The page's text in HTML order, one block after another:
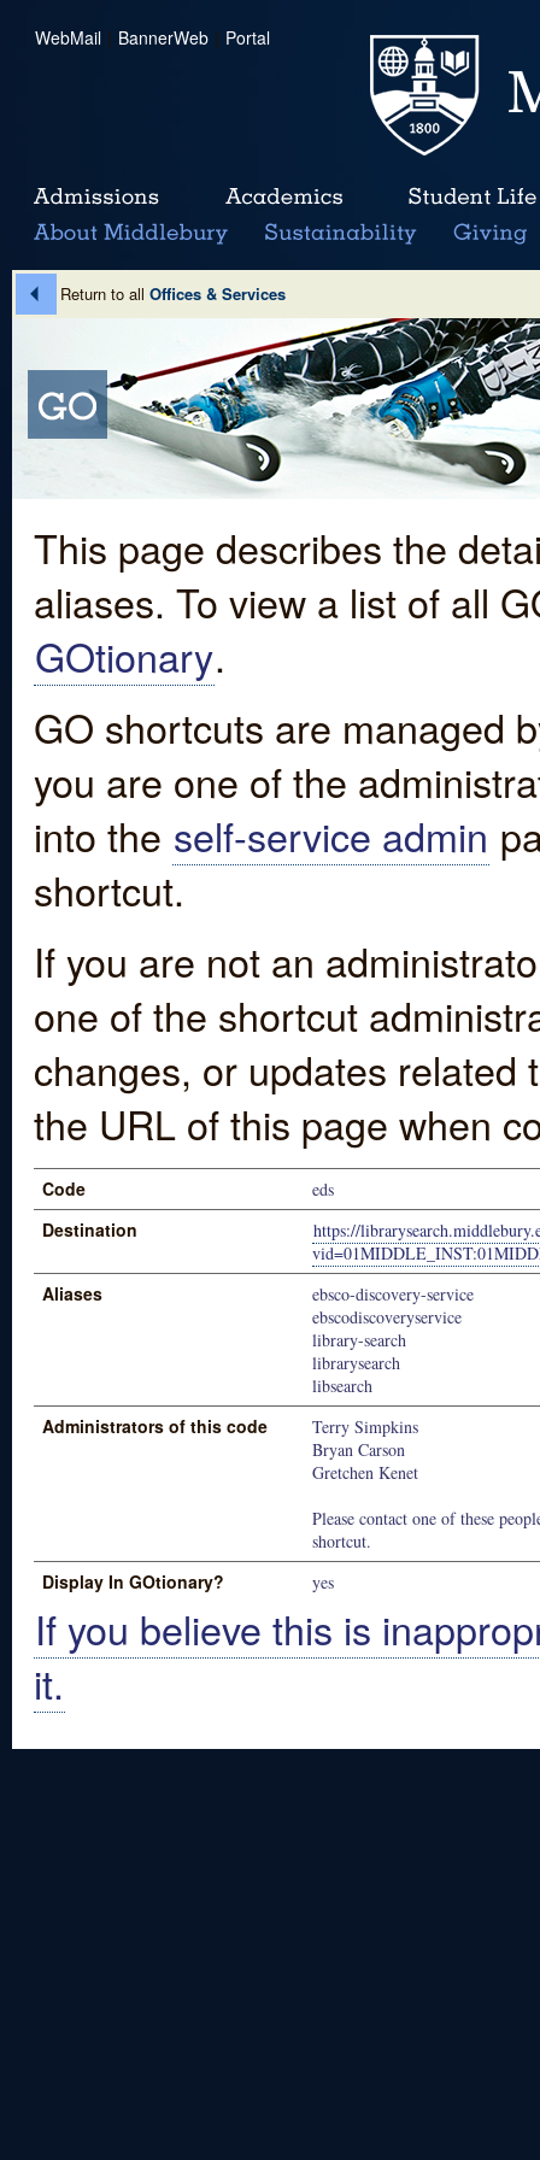
WebMail | BannerWeb | Portal
Return to all Offices & Services
This page describes the
aliases. To view a list of all
GOtionary.
GO shortcuts are managed
you are one of the
into the self-service admin
shortcut.
If you are not an
one of the shortcut
changes, or updates
the URL of this page when
Code eds
Destination
https://
Aliases
ebsco-discovery-service
ebscodiscoveryservice
library-search
librarysearch
libsearch
Administrators of this code
Terry Simpkins
Bryan Carson
Gretchen Kenet
Please contact one of these
shortcut.
Display In GOtionary? yes
If you believe this is
it.